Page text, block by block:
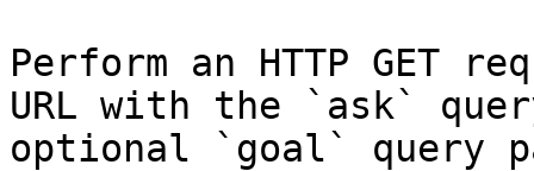
Perform an HTTP GET
URL with the `ask`
optional `goal` query